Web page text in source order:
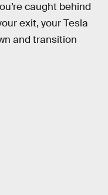
caught behind
exit, your Tesla
and transition